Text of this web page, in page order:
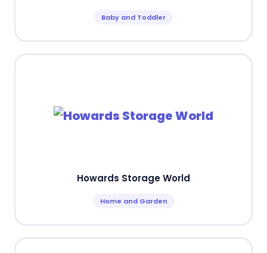
Baby and Toddler
Howards Storage World
Home and Garden